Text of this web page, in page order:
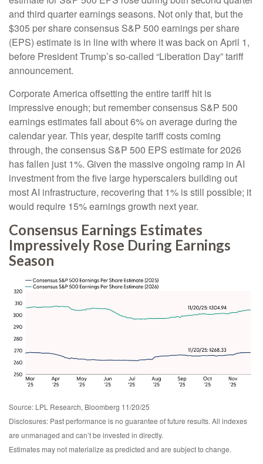
and third quarter earnings seasons. Not only that, but the
$305 per share consensus S&P 500 earnings per share
(EPS) estimate is in line with where it was back on April 1,
before President Trump’s so-called “Liberation Day” tariff
announcement.
Corporate America offsetting the entire tariff hit is
impressive enough; but remember consensus S&P 500
earnings estimates fall about 6% on average during the
calendar year. This year, despite tariff costs coming
through, the consensus S&P 500 EPS estimate for 2026
has fallen just 1%. Given the massive ongoing ramp in AI
investment from the five large hyperscalers building out
most AI infrastructure, recovering that 1% is still possible; it
would require 15% earnings growth next year.
Consensus Earnings Estimates
Impressively Rose During Earnings
Season
Source: LPL Research, Bloomberg 11/20/25
Disclosures: Past performance is no guarantee of future results. All indexes
are unmanaged and can’t be invested in directly.
Estimates may not materialize as predicted and are subject to change.